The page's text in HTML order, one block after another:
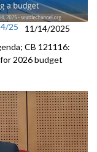
25
11/14/2025
CB 121116:
2026 budget